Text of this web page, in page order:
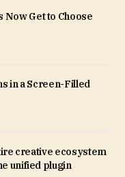
Get to Choose
in a Screen-Filled
creative ecosystem
unified plugin